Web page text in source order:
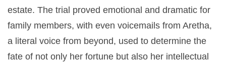
estate. The trial proved emotional and dramatic for
family members, with even voicemails from Aretha,
a literal voice from beyond, used to determine the
fate of not only her fortune but also her intellectual